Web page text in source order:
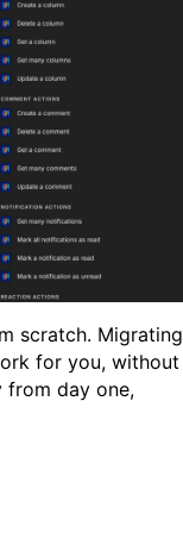
scratch. Migrating
for you, without
from day one,